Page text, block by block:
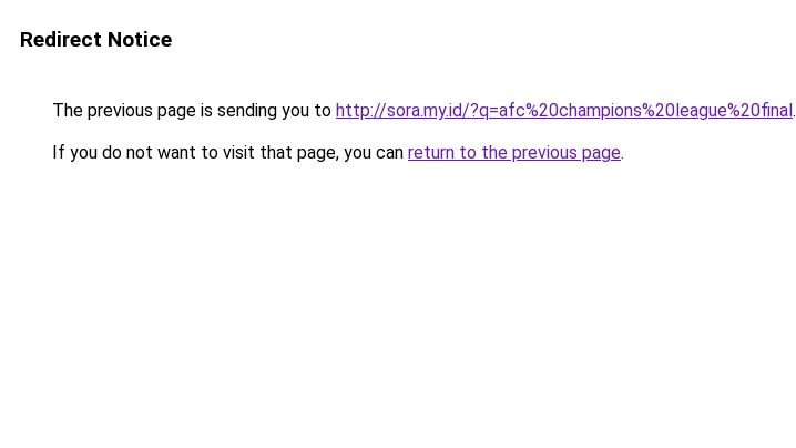
Redirect Notice
The previous page is sending you to http://sora.my.id/?q=afc%20champions%20league%20final.
If you do not want to visit that page, you can return to the previous page.